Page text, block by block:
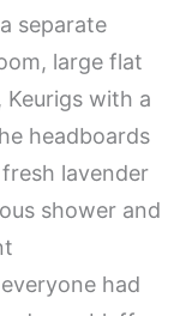
separate
large flat
Keurigs with a
headboards
lavender
shower and
had